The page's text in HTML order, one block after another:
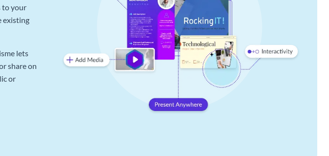
to your
existing
lets
share on
or